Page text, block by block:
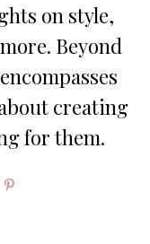
on style,
Beyond
creating
for them.